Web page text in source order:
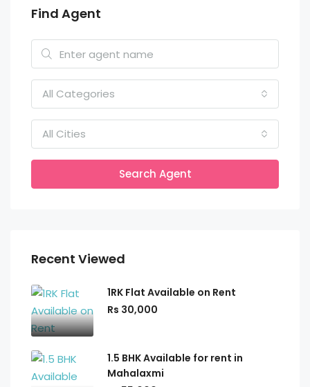
Find Agent
All Categories
All Cities
Search Agent
Recent Viewed
1RK Flat Available on Rent
Rs 30,000
1.5 BHK Available for rent in
Mahalaxmi